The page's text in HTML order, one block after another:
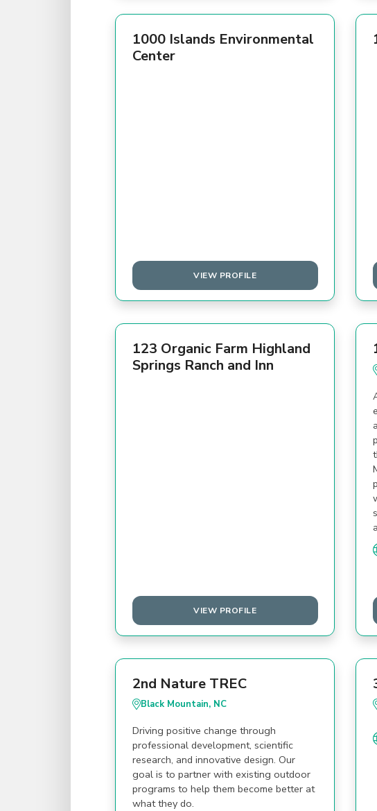
1000 Islands Environmental
Center
VIEW PROFILE
123 Organic Farm Highland
Springs Ranch and Inn
VIEW PROFILE
2nd Nature TREC
Black Mountain, NC
Driving positive change through
professional development, scientific
research, and innovative design. Our
goal is to partner with existing outdoor
programs to help them become better at
what they do.